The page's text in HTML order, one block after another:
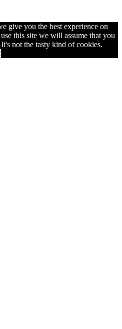
give you the best experience on
this site we will assume that you
not the tasty kind of cookies.